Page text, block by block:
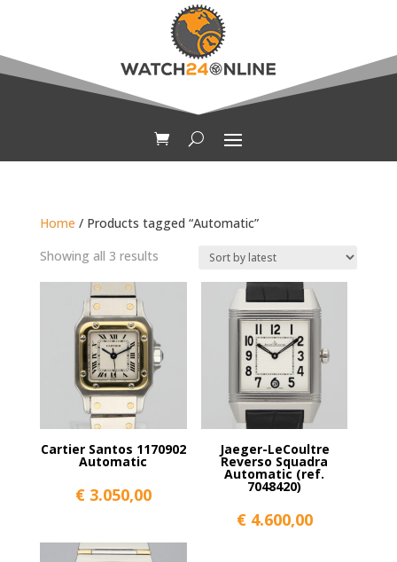
Home / Products tagged “Automatic”
Showing all 3 resultsSorted
Cartier Santos 1170902
Automatic
€3.050,00
Jaeger-LeCoultre
Reverso Squadra
Automatic (ref.
7048420)
€4.600,00